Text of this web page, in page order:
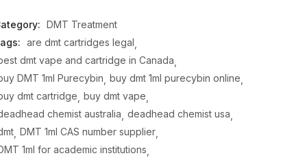
DMT Treatment
are dmt cartridges legal
dmt vape and cartridge in Canada
DMT 1ml Purecybin buy dmt 1ml purecybin online
dmt cartridge buy dmt vape
chemist australia deadhead chemist usa
DMT 1ml CAS number supplier
1ml for academic institutions